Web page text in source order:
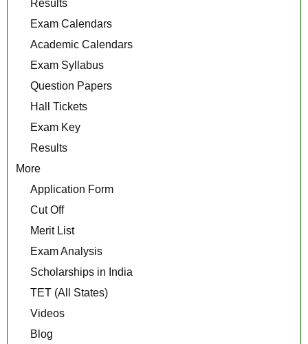
Results
Exam Calendars
Academic Calendars
Exam Syllabus
Question Papers
Hall Tickets
Exam Key
Results
More
Application Form
Cut Off
Merit List
Exam Analysis
Scholarships in India
TET (All States)
Videos
Blog